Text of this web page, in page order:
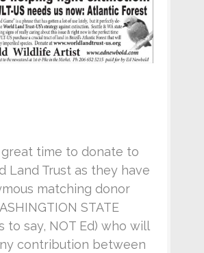
great time to donate to
Land Trust as they have
matching donor
STATE
to say, NOT Ed) who will
contribution between